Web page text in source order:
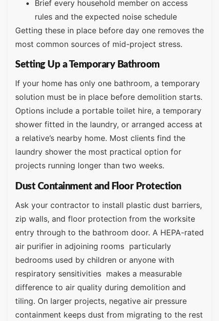
Brief every household member on access
rules and the expected noise schedule
Getting these in place before day one removes the
most common sources of mid-project stress.
Setting Up a Temporary Bathroom
If your home has only one bathroom, a temporary
solution must be in place before demolition starts.
Options include a portable toilet hire, a temporary
shower fitted in the laundry, or arranged access at
a relative’s nearby home. Most clients find the
laundry shower the most practical option for
projects running longer than two weeks.
Dust Containment and Floor Protection
Ask your contractor to install plastic dust barriers,
zip walls, and floor protection from the worksite
entry through to the bathroom door. A HEPA-rated
air purifier in adjoining rooms particularly
bedrooms used by children or anyone with
respiratory sensitivities makes a measurable
difference to air quality during demolition and
tiling. On larger projects, negative air pressure
containment keeps dust from migrating to the rest